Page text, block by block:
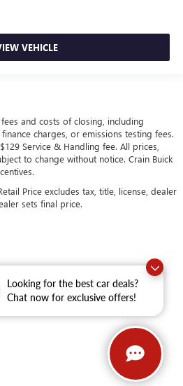
Looking for the best car deals?
Chat now for exclusive offers!
VEHICLE
and costs of closing, including
charges, or emissions testing fees.
Service & Handling fee. All prices,
to change without notice. Crain Buick
Price excludes tax, title, license, dealer
sets final price.
Springdale,AR72762| Sales:479-368-0339